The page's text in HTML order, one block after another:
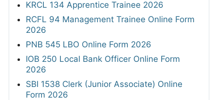
KRCL 134 Apprentice Trainee 2026
RCFL 94 Management Trainee Online Form
2026
PNB 545 LBO Online Form 2026
IOB 250 Local Bank Officer Online Form
2026
SBI 1538 Clerk (Junior Associate) Online
Form 2026